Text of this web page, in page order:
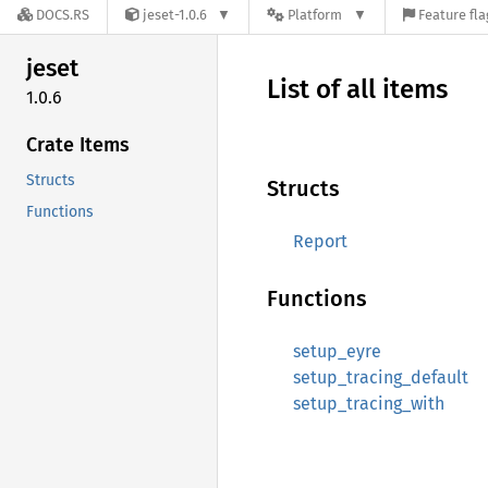
DOCS.RS jeset-1.0.6 Platform Feature
jeset
1.0.6
Crate Items
Structs
Functions
List of all items
Structs
Report
Functions
setup_eyre
setup_tracing_default
setup_tracing_with